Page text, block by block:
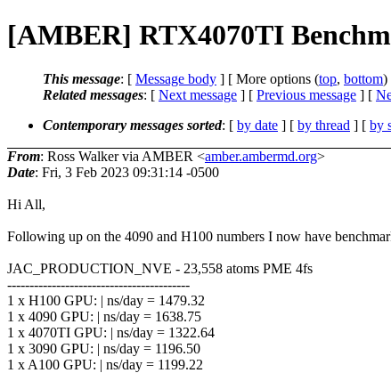
[AMBER] RTX4070TI
This message: [ Message body ] [ More options (top, bottom)
Related messages: [ Next message ] [ Previous message ] [
Contemporary messages sorted: [ by date ] [ by thread ] [ by
From: Ross Walker via AMBER <amber.ambermd.org>
Date: Fri, 3 Feb 2023 09:31:14 -0500
Hi All,
Following up on the 4090 and H100 numbers I now have
JAC_PRODUCTION_NVE - 23,558 atoms PME 4fs
-----------------------------------------
1 x H100 GPU: | ns/day = 1479.32
1 x 4090 GPU: | ns/day = 1638.75
1 x 4070TI GPU: | ns/day = 1322.64
1 x 3090 GPU: | ns/day = 1196.50
1 x A100 GPU: | ns/day = 1199.22